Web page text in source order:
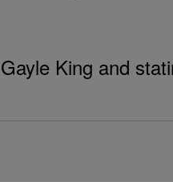
King and